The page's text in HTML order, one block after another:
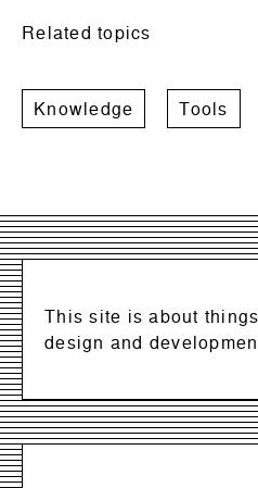
Related topics
Knowledge Tools
This site is about
design and